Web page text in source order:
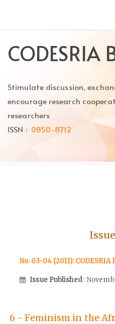
to
content
Main
Main
CODESRIA
Stimulate discussion,
encourage research
researchers
ISSN : 0850-8712
Issue
No. 03-04 (2011): CODESRIA
Issue Published :
6 - Feminism in the